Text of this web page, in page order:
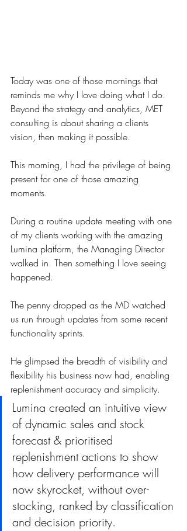
Today was one of those mornings that
reminds me why I love doing what I do.
Beyond the strategy and analytics, MET
consulting is about sharing a clients
vision, then making it possible.
This morning, I had the privilege of being
present for one of those amazing
moments.
During a routine update meeting with one
of my clients working with the amazing
Lumina platform, the Managing Director
walked in. Then something I love seeing
happened.
The penny dropped as the MD watched
us run through updates from some recent
functionality sprints.
He glimpsed the breadth of visibility and
flexibility his business now had, enabling
replenishment accuracy and simplicity.
Lumina created an intuitive view
of dynamic sales and stock
forecast & prioritised
replenishment actions to show
how delivery performance will
now skyrocket, without over-
stocking, ranked by classification
and decision priority.